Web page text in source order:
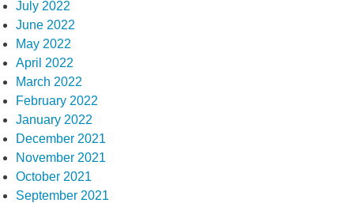
July 2022
June 2022
May 2022
April 2022
March 2022
February 2022
January 2022
December 2021
November 2021
October 2021
September 2021